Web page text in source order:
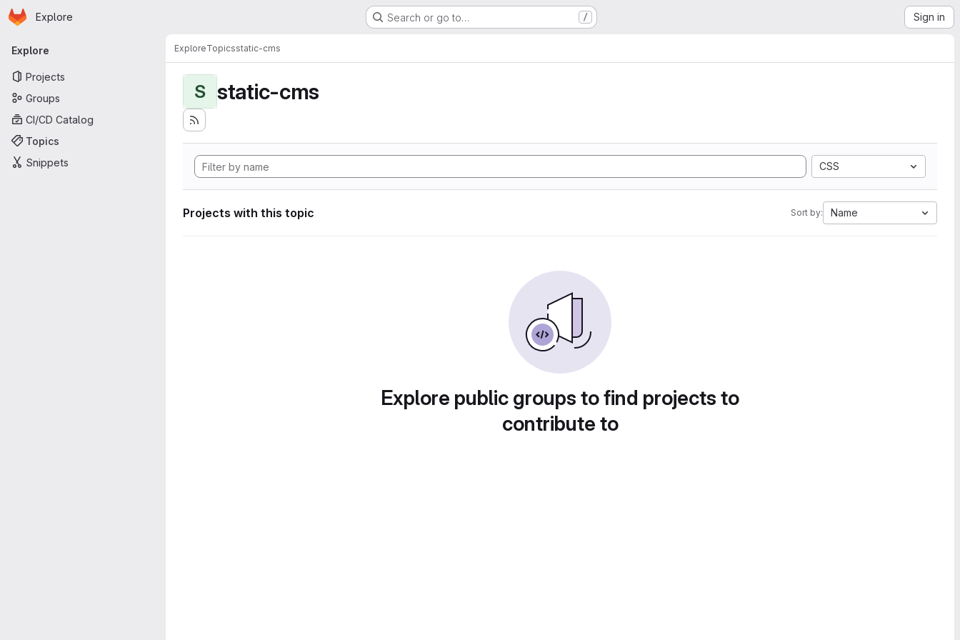
Skip to main content
Homepage
Explore Search or go to… / Sign in
Primary navigation
Explore
Projects
Groups
CI/CD Catalog
Topics
Snippets
ExploreTopicsstatic-cms
S static-cms
CSS
Projects with this topic Sort by: Name
Explore public groups to find projects to
contribute to